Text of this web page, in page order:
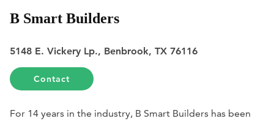
B Smart Builders
5148 E. Vickery Lp., Benbrook, TX 76116
Contact
For 14 years in the industry, B Smart Builders has been